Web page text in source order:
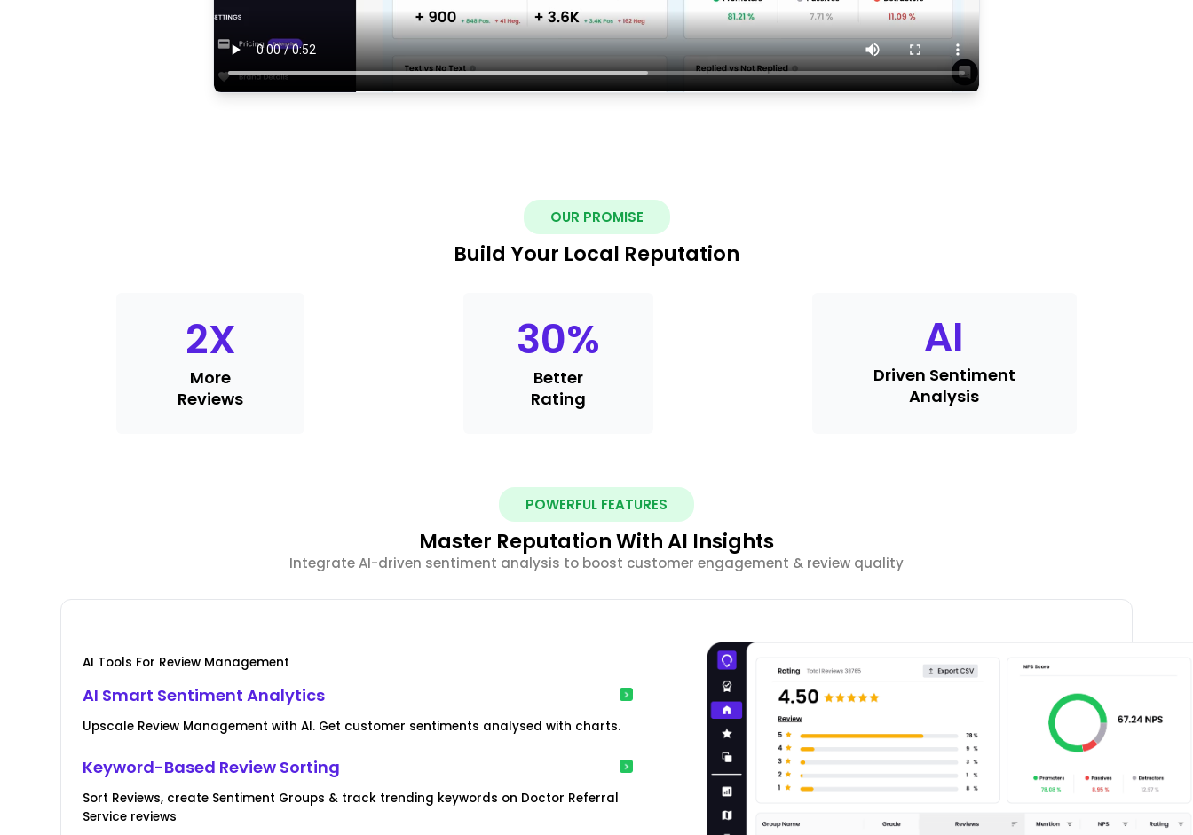
OUR PROMISE
Build Your Local Reputation
2X
More
Reviews
30%
Better
Rating
AI
Driven Sentiment
Analysis
POWERFUL FEATURES
Master Reputation With AI Insights
Integrate AI-driven sentiment analysis to boost customer engagement & review quality
AI Tools For Review Management
AI Smart Sentiment Analytics
Upscale Review Management with AI. Get customer sentiments analysed with charts.
Keyword-Based Review Sorting
Sort Reviews, create Sentiment Groups & track trending keywords on Doctor Referral
Service reviews